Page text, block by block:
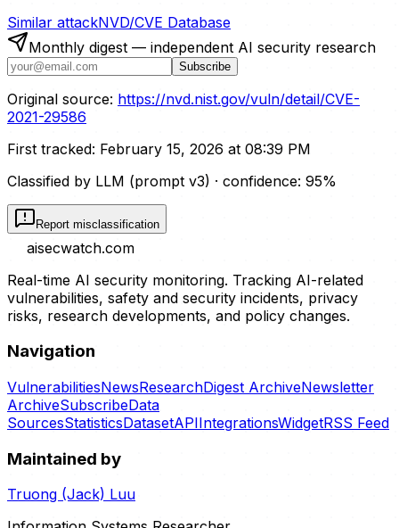
Similar attackNVD/CVE Database
Monthly digest — independent AI security research
Subscribe
Original source: https://nvd.nist.gov/vuln/detail/CVE-
2021-29586
First tracked: February 15, 2026 at 08:39 PM
Classified by LLM (prompt v3) · confidence: 95%
Report misclassification
aisecwatch.com
Real-time AI security monitoring. Tracking AI-related
vulnerabilities, safety and security incidents, privacy
risks, research developments, and policy changes.
Navigation
VulnerabilitiesNewsResearchDigest ArchiveNewsletter
ArchiveSubscribeData
SourcesStatisticsDatasetAPIIntegrationsWidgetRSS Feed
Maintained by
Truong (Jack) Luu